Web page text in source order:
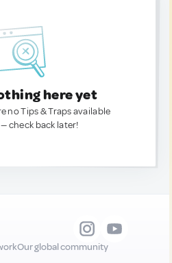
here yet
no Tips & Traps available
check back later!
Our global community